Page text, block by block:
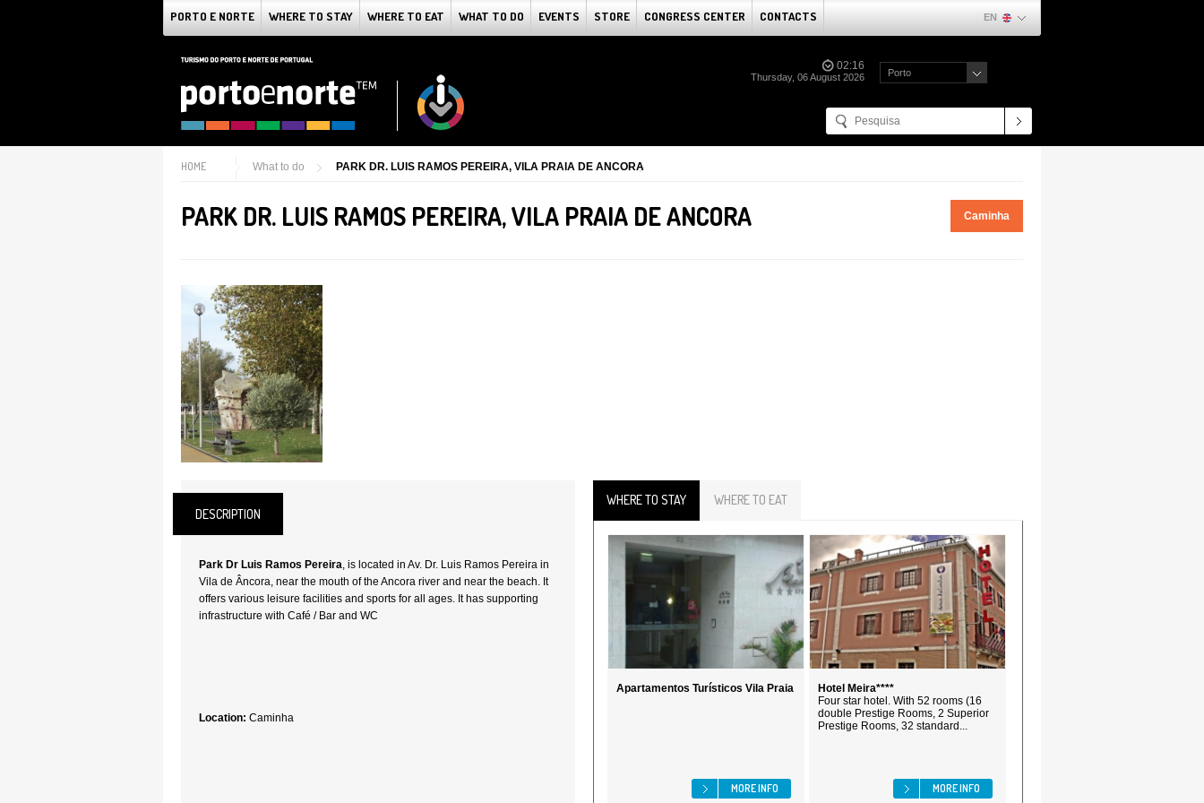
PORTO E NORTE WHERE TO STAY WHERE TO EAT WHAT TO DO EVENTS STORE CONGRESS CENTER CONTACTS EN
02:16
Thursday, 06 August 2026 Porto
HOME What to do PARK DR. LUIS RAMOS PEREIRA, VILA PRAIA DE ANCORA
PARK DR. LUIS RAMOS PEREIRA, VILA PRAIA DE ANCORA Caminha
DESCRIPTION
Park Dr Luis Ramos Pereira, is located in Av. Dr. Luis Ramos Pereira in
Vila de Âncora, near the mouth of the Ancora river and near the beach. It
offers various leisure facilities and sports for all ages. It has supporting
infrastructure with Café / Bar and WC
Location: Caminha
WHERE TO STAY WHERE TO EAT
Apartamentos Turísticos Vila Praia
MORE INFO
Hotel Meira****
Four star hotel. With 52 rooms (16
double Prestige Rooms, 2 Superior
Prestige Rooms, 32 standard...
MORE INFO